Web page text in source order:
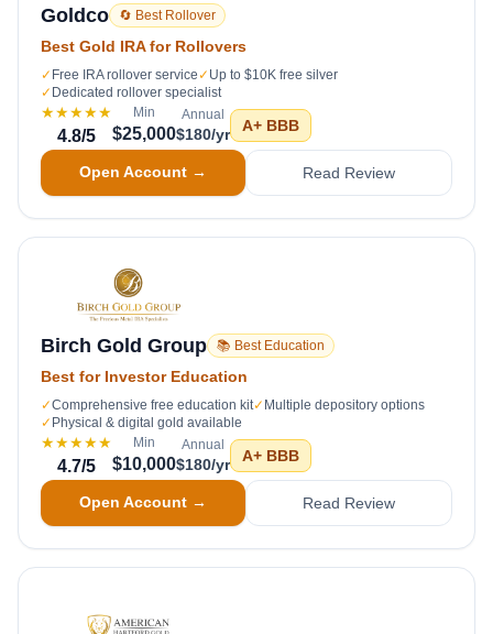
Goldco 🔄 Best Rollover
Best Gold IRA for Rollovers
✓ Free IRA rollover service ✓ Up to $10K free silver
✓ Dedicated rollover specialist
★★★★★
4.8/5
Min
$25,000
Annual
$180/yr A+ BBB
Open Account → Read Review
Birch Gold Group 📚 Best Education
Best for Investor Education
✓Comprehensive free education kit✓ Multiple depository options
✓ Physical & digital gold available
★★★★★
4.7/5
Min
$10,000
Annual
$180/yr A+ BBB
Open Account → Read Review